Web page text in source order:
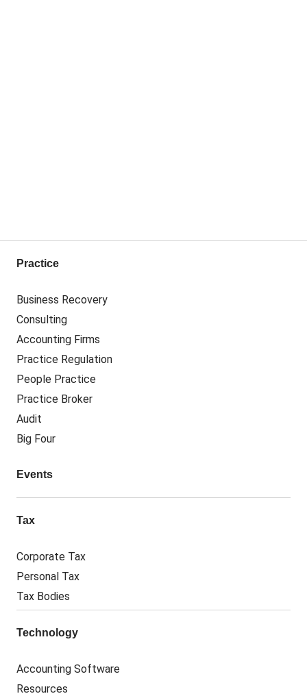
Practice
Business Recovery
Consulting
Accounting Firms
Practice Regulation
People Practice
Practice Broker
Audit
Big Four
Events
Tax
Corporate Tax
Personal Tax
Tax Bodies
Technology
Accounting Software
Resources